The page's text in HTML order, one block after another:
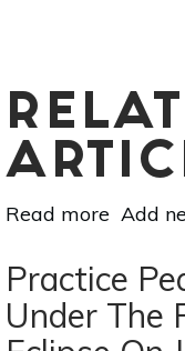
Read more about
Delays
Likely
Under
Add
Practice
Under The